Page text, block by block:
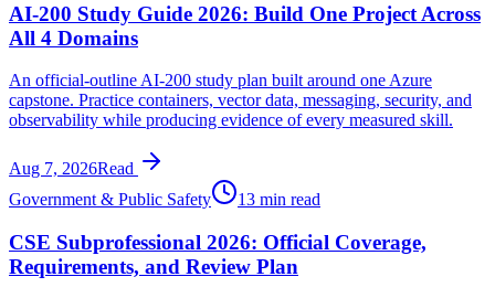
AI-200 Study Guide 2026: Build One Project Across
All 4 Domains
An official-outline AI-200 study plan built around one Azure
capstone. Practice containers, vector data, messaging, security, and
observability while producing evidence of every measured skill.
Aug 7, 2026Read
Government & Public Safety
13 min read
CSE Subprofessional 2026: Official Coverage,
Requirements, and Review Plan